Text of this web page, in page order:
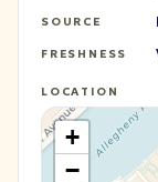
SOURCE
FRESHNESS
LOCATION
+
−